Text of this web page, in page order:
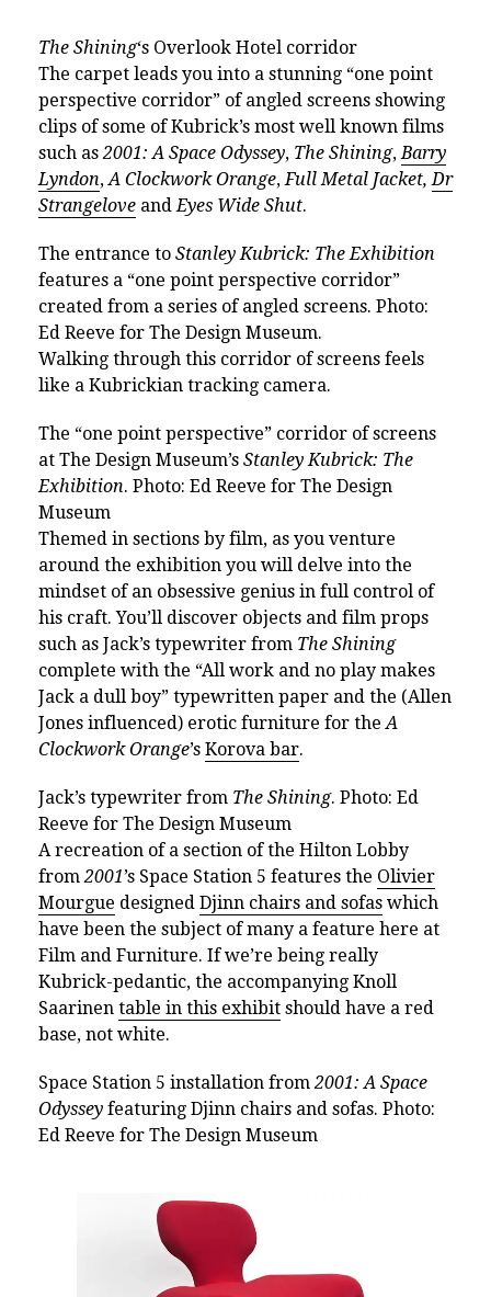
The Shining‘s Overlook Hotel corridor
The carpet leads you into a stunning “one point
perspective corridor” of angled screens showing
clips of some of Kubrick’s most well known films
such as 2001: A Space Odyssey, The Shining, Barry
Lyndon, A Clockwork Orange, Full Metal Jacket, Dr
Strangelove and Eyes Wide Shut.
The entrance to Stanley Kubrick: The Exhibition
features a “one point perspective corridor”
created from a series of angled screens. Photo:
Ed Reeve for The Design Museum.
Walking through this corridor of screens feels
like a Kubrickian tracking camera.
The “one point perspective” corridor of screens
at The Design Museum’s Stanley Kubrick: The
Exhibition. Photo: Ed Reeve for The Design
Museum
Themed in sections by film, as you venture
around the exhibition you will delve into the
mindset of an obsessive genius in full control of
his craft.You’ll discover objects and film props
such as Jack’s typewriter from The Shining
complete with the “All work and no play makes
Jack a dull boy” typewritten paper and the (Allen
Jones influenced) erotic furniture for the A
Clockwork Orange’s Korova bar.
Jack’s typewriter from The Shining. Photo: Ed
Reeve for The Design Museum
A recreation of a section of the Hilton Lobby
from 2001’s Space Station 5 features the Olivier
Mourgue designed Djinn chairs and sofas which
have been the subject of many a feature here at
Film and Furniture. If we’re being really
Kubrick-pedantic, the accompanying Knoll
Saarinen table in this exhibit should have a red
base, not white.
Space Station 5 installation from 2001: A Space
Odyssey featuring Djinn chairs and sofas. Photo:
Ed Reeve for The Design Museum